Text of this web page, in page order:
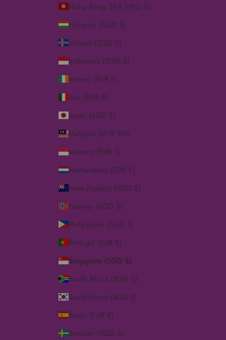
Hong Kong SAR (HKD $)
Hungary (SGD $)
Iceland (SGD $)
Indonesia (SGD $)
Ireland (EUR €)
Italy (EUR €)
Japan (SGD $)
Malaysia (MYR RM)
Monaco (EUR €)
Netherlands (EUR €)
New Zealand (SGD $)
Norway (SGD $)
Philippines (SGD $)
Portugal (EUR €)
Singapore (SGD $)
South Africa (SGD $)
South Korea (SGD $)
Spain (EUR €)
Sweden (SGD $)